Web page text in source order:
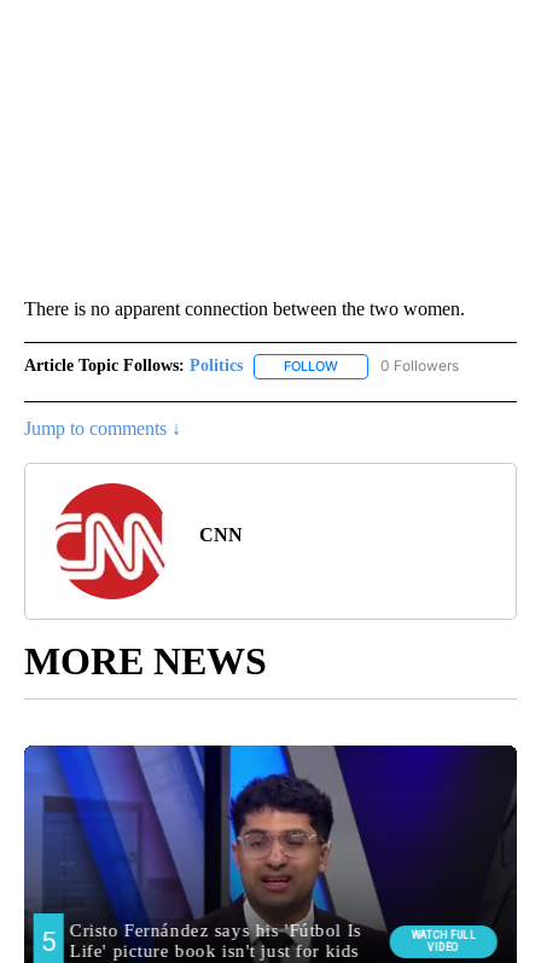
There is no apparent connection between the two women.
Article Topic Follows: Politics FOLLOW FOLLOW "POLITICS" TO
0 Followers
Jump to comments ↓
CNN
MORE NEWS